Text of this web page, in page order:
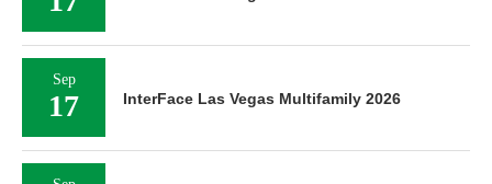
Sep
17 InterFace Las Vegas Multifamily 2026